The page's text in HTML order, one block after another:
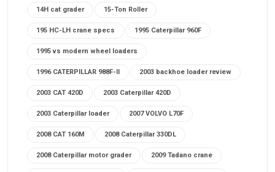
14H cat grader 15-Ton Roller
195 HC-LH crane specs 1995 Caterpillar 960F
1995 vs modern wheel loaders
1996 CATERPILLAR 988F-II 2003 backhoe loader review
2003 CAT 420D 2003 Caterpillar 420D
2003 Caterpillar loader 2007 VOLVO L70F
2008 CAT 160M 2008 Caterpillar 330DL
2008 Caterpillar motor grader 2009 Tadano crane